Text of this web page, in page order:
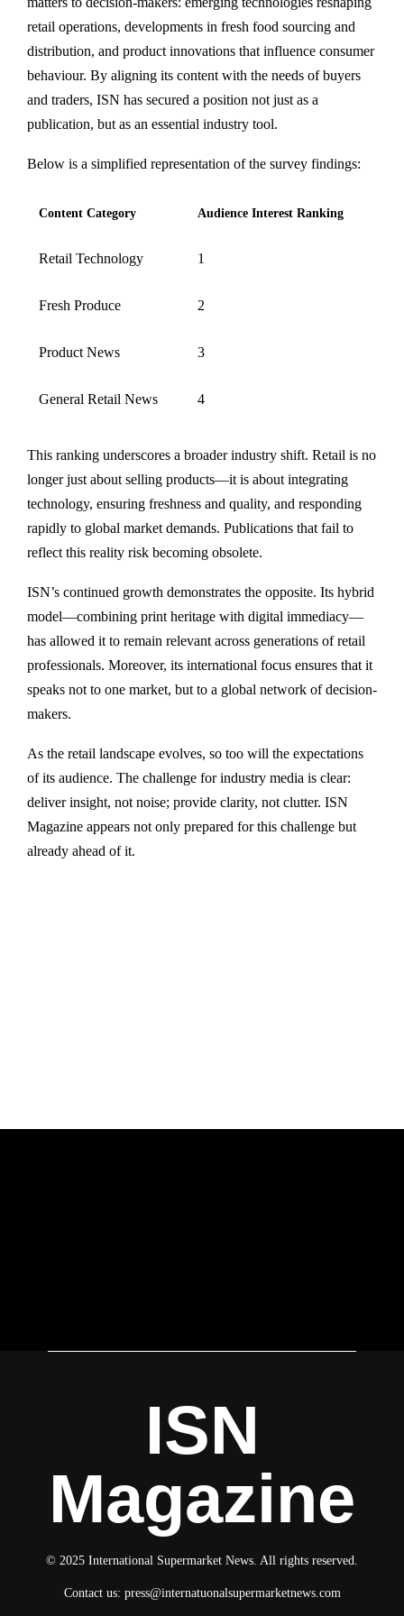
retail operations, developments in fresh food sourcing and
distribution, and product innovations that influence consumer
behaviour. By aligning its content with the needs of buyers
and traders, ISN has secured a position not just as a
publication, but as an essential industry tool.
Below is a simplified representation of the survey findings:
Content Category Audience Interest Ranking
Retail Technology 1
Fresh Produce 2
Product News 3
General Retail News 4
This ranking underscores a broader industry shift. Retail is no
longer just about selling products—it is about integrating
technology, ensuring freshness and quality, and responding
rapidly to global market demands. Publications that fail to
reflect this reality risk becoming obsolete.
ISN’s continued growth demonstrates the opposite. Its hybrid
model—combining print heritage with digital immediacy—
has allowed it to remain relevant across generations of retail
professionals. Moreover, its international focus ensures that it
speaks not to one market, but to a global network of decision-
makers.
As the retail landscape evolves, so too will the expectations
of its audience. The challenge for industry media is clear:
deliver insight, not noise; provide clarity, not clutter. ISN
Magazine appears not only prepared for this challenge but
already ahead of it.
ISN
Magazine
© 2025 International Supermarket News. All rights reserved.
Contact us: press@internatuonalsupermarketnews.com